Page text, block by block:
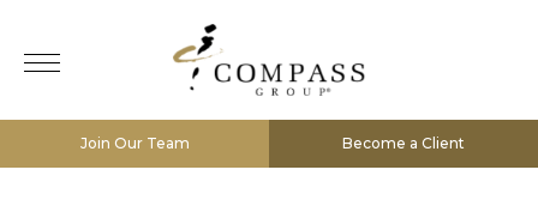
Join Our Team Become a Client